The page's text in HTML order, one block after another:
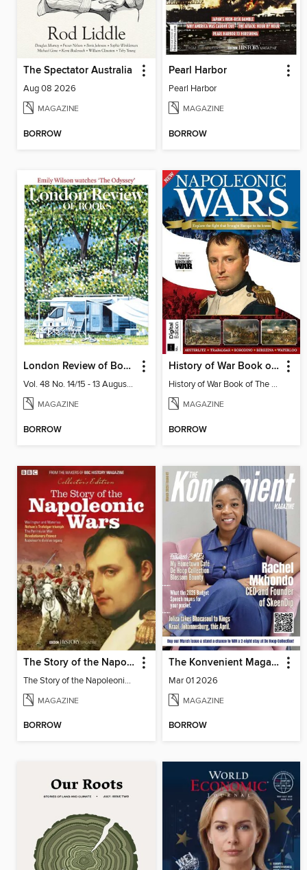
The Spectator Australia
Aug 08 2026
MAGAZINE
BORROW
Pearl Harbor
Pearl Harbor
MAGAZINE
BORROW
London Review of Books
Vol. 48 No. 14/15 - 13 August 2026
MAGAZINE
BORROW
History of War Book of The Napoleonic Wars
History of War Book of The Napoleonic Wars
MAGAZINE
BORROW
The Story of the Napoleonic Wars
The Story of the Napoleonic Wars
MAGAZINE
BORROW
The Konvenient Magazine
Mar 01 2026
MAGAZINE
BORROW